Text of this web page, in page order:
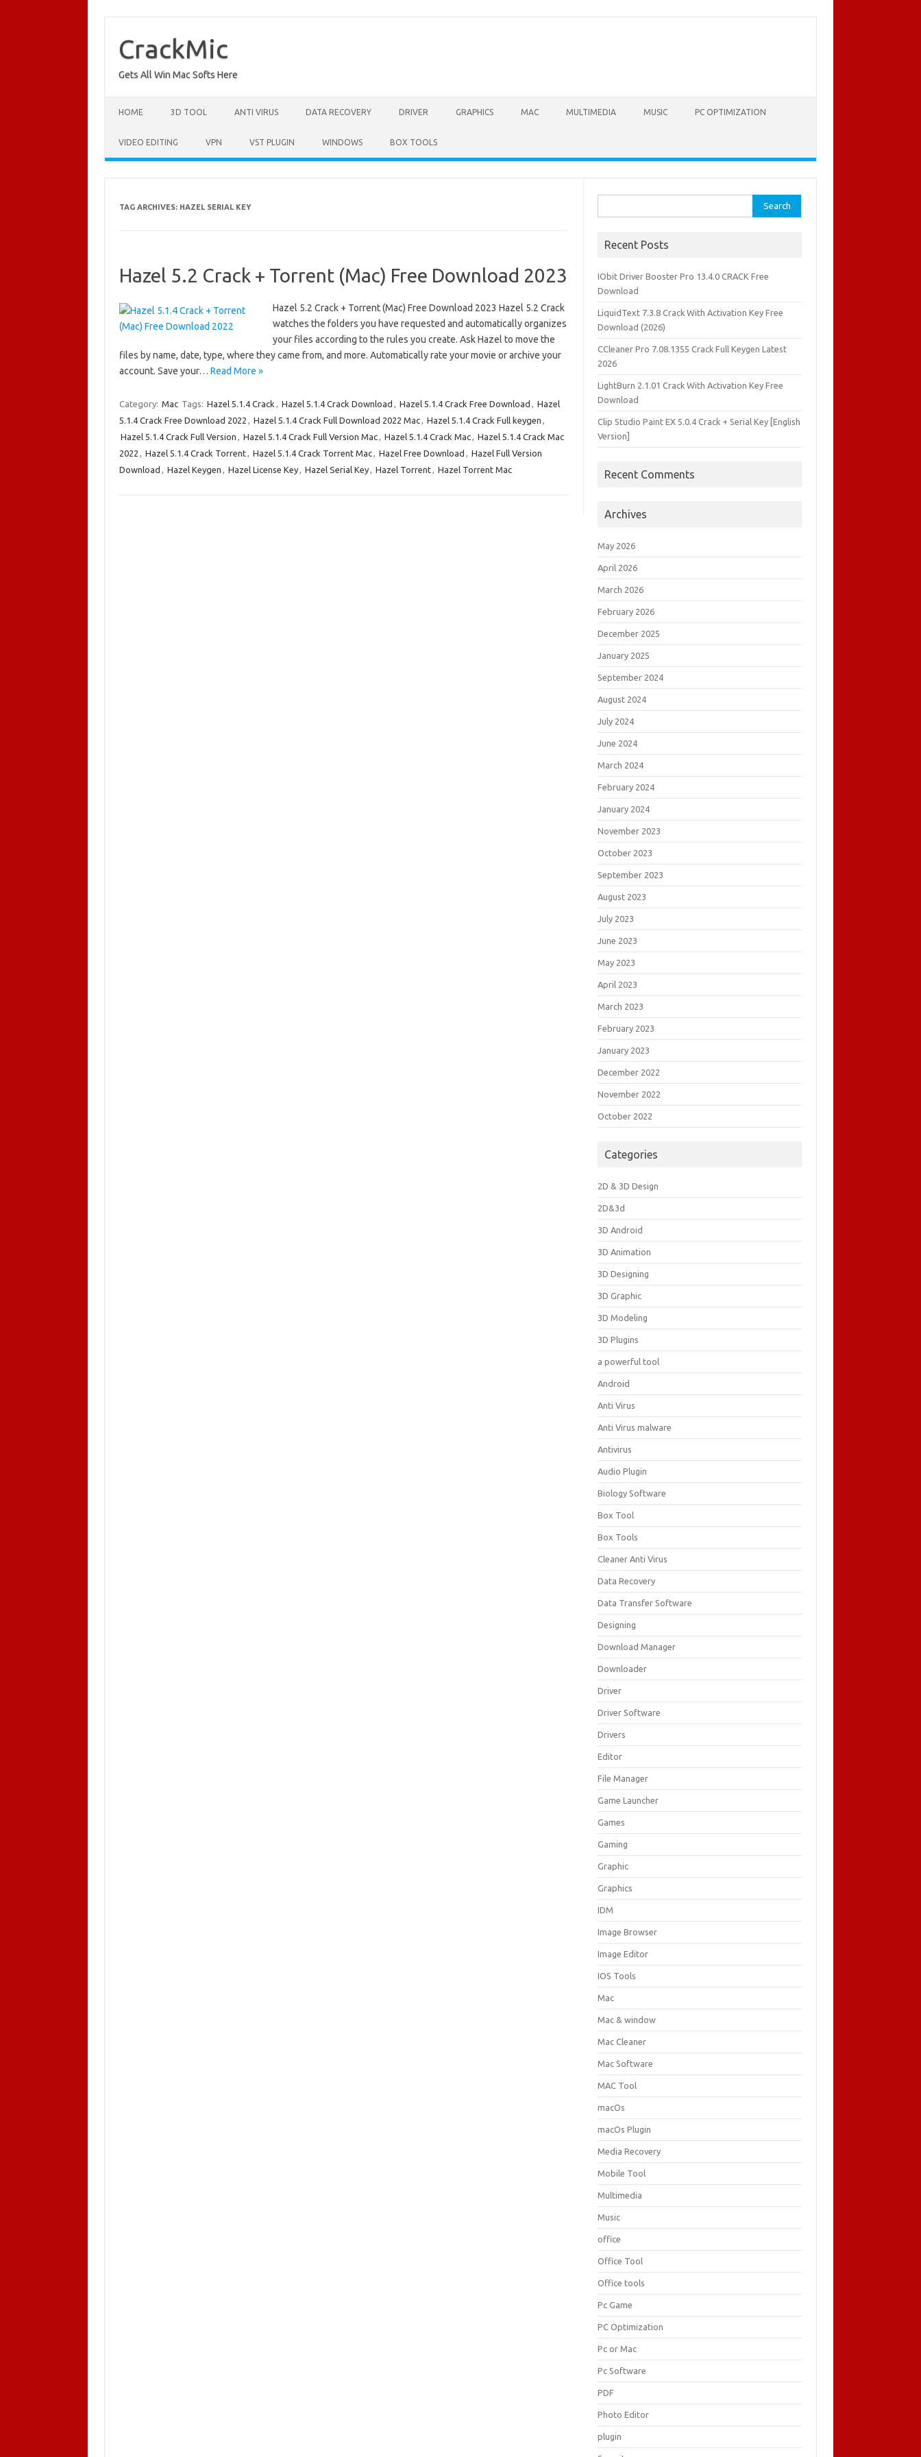
content
CrackMic
Gets All Win Mac Softs Here
HOME 3D TOOL ANTI VIRUS DATA RECOVERY DRIVER GRAPHICS MAC MULTIMEDIA MUSIC PC OPTIMIZATION
VIDEO EDITING VPN VST PLUGIN WINDOWS BOX TOOLS
TAG ARCHIVES: HAZEL SERIAL KEY
Hazel 5.2 Crack + Torrent (Mac) Free Download 2023
Hazel 5.2 Crack + Torrent (Mac) Free Download 2023 Hazel 5.2 Crack
watches the folders you have requested and automatically organizes
your files according to the rules you create. Ask Hazel to move the
files by name, date, type, where they came from, and more. Automatically rate your movie or archive your
account. Save your… Read More »
Category: Mac Tags: Hazel 5.1.4 Crack , Hazel 5.1.4 Crack Download , Hazel 5.1.4 Crack Free Download , Hazel
5.1.4 Crack Free Download 2022 , Hazel 5.1.4 Crack Full Download 2022 Mac, Hazel 5.1.4 Crack Full keygen ,
Hazel 5.1.4 Crack Full Version , Hazel 5.1.4 Crack Full Version Mac, Hazel 5.1.4 Crack Mac, Hazel 5.1.4 Crack Mac
2022 , Hazel 5.1.4 Crack Torrent, Hazel 5.1.4 Crack Torrent Mac, Hazel Free Download , Hazel Full Version
Download , Hazel Keygen , Hazel License Key, Hazel Serial Key, Hazel Torrent, Hazel Torrent Mac
for:
Recent Posts
IObit Driver Booster Pro 13.4.0 CRACK Free
Download
LiquidText 7.3.8 Crack With Activation Key Free
Download (2026)
CCleaner Pro 7.08.1355 Crack Full Keygen Latest
2026
LightBurn 2.1.01 Crack With Activation Key Free
Download
Clip Studio Paint EX 5.0.4 Crack + Serial Key [English
Version]
Recent Comments
Archives
May 2026
April 2026
March 2026
February 2026
December 2025
January 2025
September 2024
August 2024
July 2024
June 2024
March 2024
February 2024
January 2024
November 2023
October 2023
September 2023
August 2023
July 2023
June 2023
May 2023
April 2023
March 2023
February 2023
January 2023
December 2022
November 2022
October 2022
Categories
2D & 3D Design
2D&3d
3D Android
3D Animation
3D Designing
3D Graphic
3D Modeling
3D Plugins
a powerful tool
Android
Anti Virus
Anti Virus malware
Antivirus
Audio Plugin
Biology Software
Box Tool
Box Tools
Cleaner Anti Virus
Data Recovery
Data Transfer Software
Designing
Download Manager
Downloader
Driver
Driver Software
Drivers
Editor
File Manager
Game Launcher
Games
Gaming
Graphic
Graphics
IDM
Image Browser
Image Editor
IOS Tools
Mac
Mac & window
Mac Cleaner
Mac Software
MAC Tool
macOs
macOs Plugin
Media Recovery
Mobile Tool
Multimedia
Music
office
Office Tool
Office tools
Pc Game
PC Optimization
Pc or Mac
Pc Software
PDF
Photo Editor
plugin